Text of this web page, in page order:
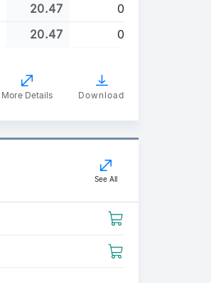
20.47
0
20.47 0
More Details Download
See All